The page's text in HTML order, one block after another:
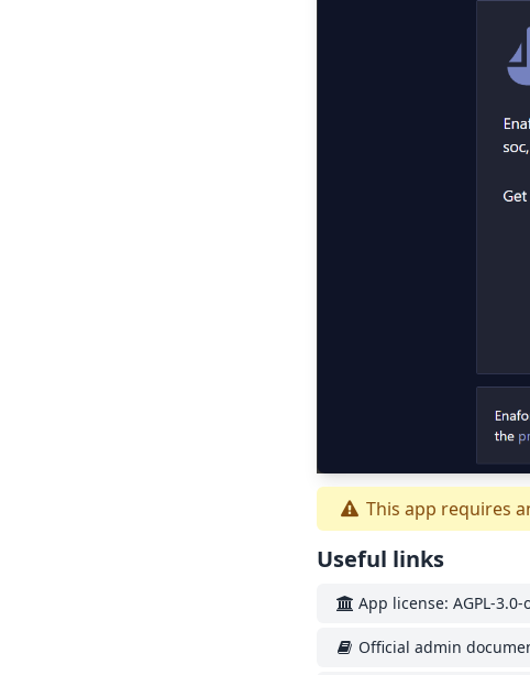
This app requires
Useful links
App license: AGPL-3.0-
Official admin